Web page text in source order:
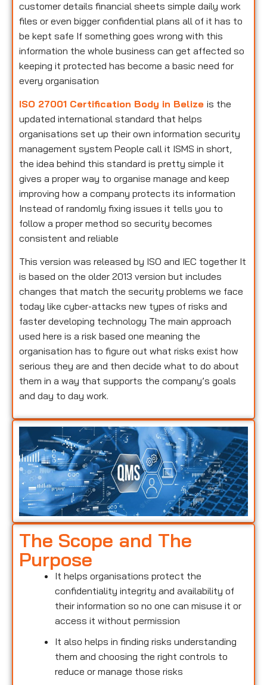
customer details financial sheets simple daily work
files or even bigger confidential plans all of it has to
be kept safe If something goes wrong with this
information the whole business can get affected so
keeping it protected has become a basic need for
every organisation
ISO 27001 Certification Body in Belize is the
updated international standard that helps
organisations set up their own information security
management system People call it ISMS in short,
the idea behind this standard is pretty simple it
gives a proper way to organise manage and keep
improving how a company protects its information
Instead of randomly fixing issues it tells you to
follow a proper method so security becomes
consistent and reliable
This version was released by ISO and IEC together It
is based on the older 2013 version but includes
changes that match the security problems we face
today like cyber-attacks new types of risks and
faster developing technology The main approach
used here is a risk based one meaning the
organisation has to figure out what risks exist how
serious they are and then decide what to do about
them in a way that supports the company’s goals
and day to day work.
The Scope and The
Purpose
It helps organisations protect the
confidentiality integrity and availability of
their information so no one can misuse it or
access it without permission
It also helps in finding risks understanding
them and choosing the right controls to
reduce or manage those risks